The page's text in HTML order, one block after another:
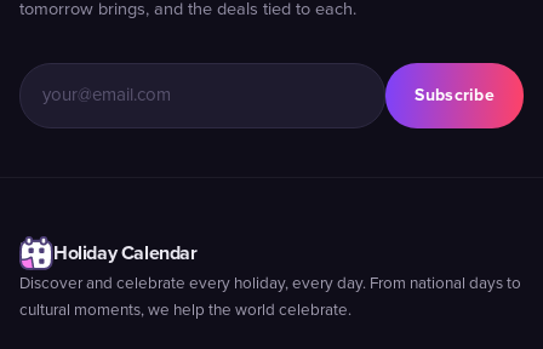
tomorrow brings, and the deals tied to each.
Subscribe
Holiday Calendar
Discover and celebrate every holiday, every day. From national days to
cultural moments, we help the world celebrate.